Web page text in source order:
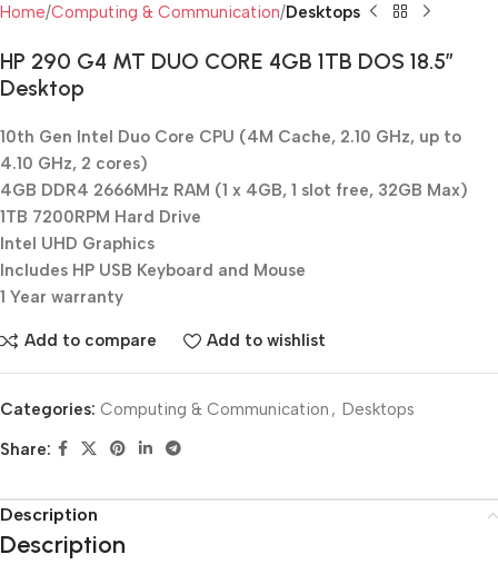
Home Computing & Communication Desktops
HP 290 G4 MT DUO CORE 4GB 1TB DOS 18.5″
Desktop
10th Gen Intel Duo Core CPU (4M Cache, 2.10 GHz, up to
4.10 GHz, 2 cores)
4GB DDR4 2666MHz RAM (1 x 4GB, 1 slot free, 32GB Max)
1TB 7200RPM Hard Drive
Intel UHD Graphics
Includes HP USB Keyboard and Mouse
1 Year warranty
Add to compare Add to wishlist
Categories: Computing & Communication , Desktops
Share:
Description
Description